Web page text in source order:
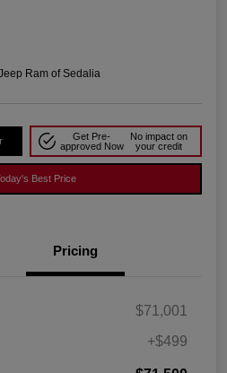
Ram of Sedalia
Get Pre-
approved Now
No impact on
your credit
Best Price
Pricing
$71,001
+$499